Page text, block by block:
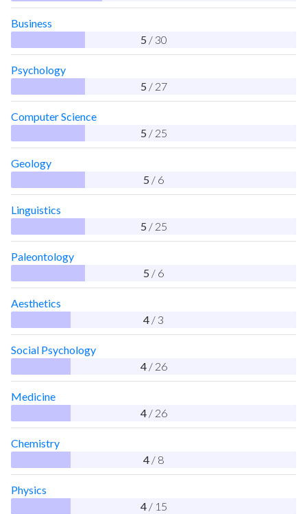
Business
5 / 30
Psychology
5 / 27
Computer Science
5 / 25
Geology
5 / 6
Linguistics
5 / 25
Paleontology
5 / 6
Aesthetics
4 / 3
Social Psychology
4 / 26
Medicine
4 / 26
Chemistry
4 / 8
Physics
4 / 15